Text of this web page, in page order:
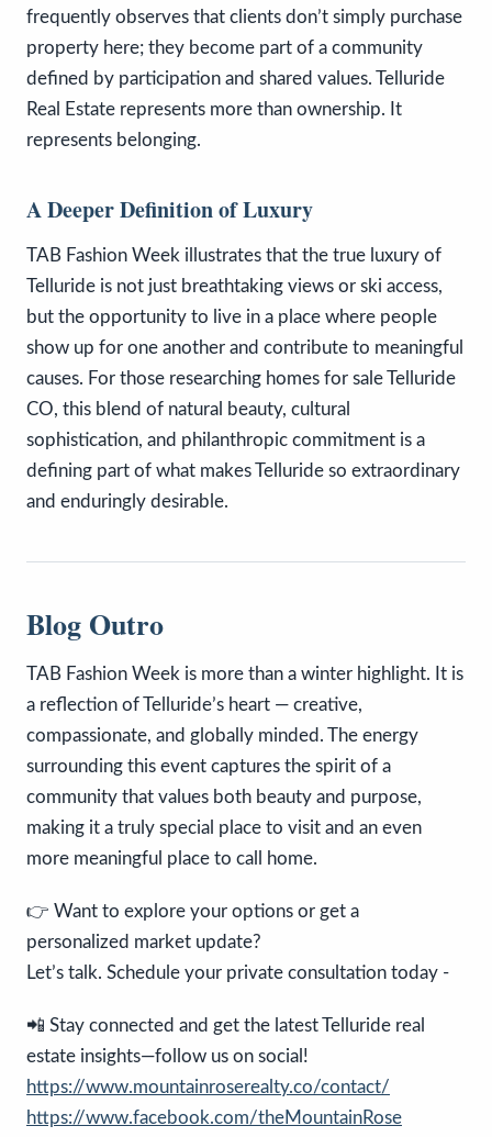
frequently observes that clients don’t simply purchase
property here; they become part of a community
defined by participation and shared values. Telluride
Real Estate represents more than ownership. It
represents belonging.
A Deeper Definition of Luxury
TAB Fashion Week illustrates that the true luxury of
Telluride is not just breathtaking views or ski access,
but the opportunity to live in a place where people
show up for one another and contribute to meaningful
causes. For those researching homes for sale Telluride
CO, this blend of natural beauty, cultural
sophistication, and philanthropic commitment is a
defining part of what makes Telluride so extraordinary
and enduringly desirable.
Blog Outro
TAB Fashion Week is more than a winter highlight. It is
a reflection of Telluride’s heart — creative,
compassionate, and globally minded. The energy
surrounding this event captures the spirit of a
community that values both beauty and purpose,
making it a truly special place to visit and an even
more meaningful place to call home.
👉 Want to explore your options or get a
personalized market update?
Let’s talk. Schedule your private consultation today -
📲 Stay connected and get the latest Telluride real
estate insights—follow us on social!
https://www.mountainroserealty.co/contact/
https://www.facebook.com/theMountainRose